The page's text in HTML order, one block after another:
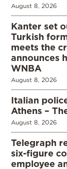
August 8, 2026
Kanter set
Turkish
meets the
announces
WNBA
August 8, 2026
Italian
Athens –
August 8, 2026
Telegraph
six-figure
employee